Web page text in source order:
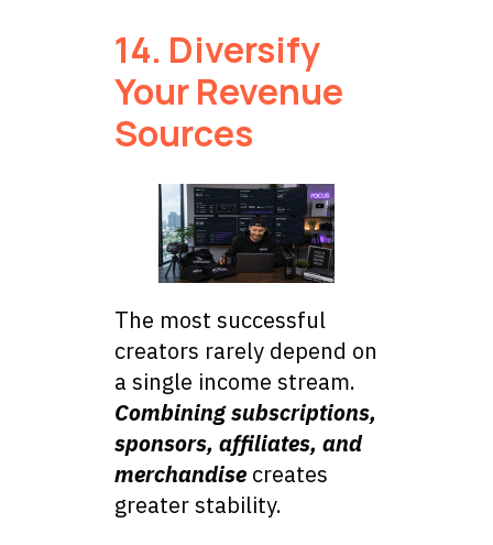
14. Diversify
Your Revenue
Sources
The most successful
creators rarely depend on
a single income stream.
Combining subscriptions,
sponsors, affiliates, and
merchandise creates
greater stability.